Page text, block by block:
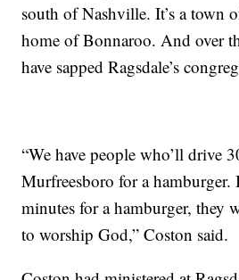
south of Nashville. It’s a town
home of Bonnaroo. And over
have sapped Ragsdale’s
“We have people who’ll drive
Murfreesboro for a hamburger.
minutes for a hamburger, they
to worship God,” Coston said.